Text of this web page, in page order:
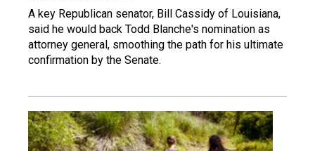
A key Republican senator, Bill Cassidy of Louisiana,
said he would back Todd Blanche's nomination as
attorney general, smoothing the path for his ultimate
confirmation by the Senate.